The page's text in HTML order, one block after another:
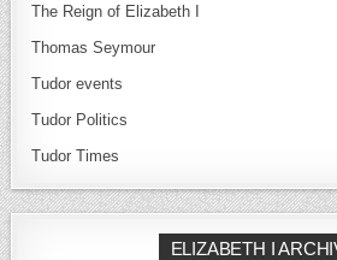
The Reign of Elizabeth I
Thomas Seymour
Tudor events
Tudor Politics
Tudor Times
ELIZABETH I